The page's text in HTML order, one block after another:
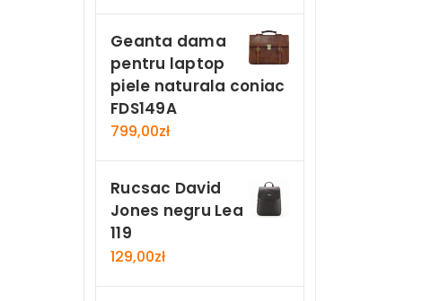
Geanta dama
pentru laptop
piele naturala coniac
FDS149A
799,00zł
Rucsac David
Jones negru Lea
119
129,00zł